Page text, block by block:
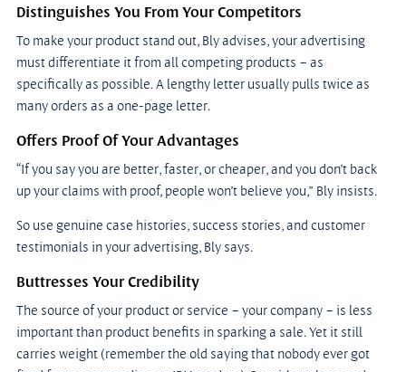
Distinguishes You From Your Competitors
To make your product stand out, Bly advises, your advertising
must differentiate it from all competing products – as
specifically as possible. A lengthy letter usually pulls twice as
many orders as a one-page letter.
Offers Proof Of Your Advantages
“If you say you are better, faster, or cheaper, and you don’t back
up your claims with proof, people won’t believe you,” Bly insists.
So use genuine case histories, success stories, and customer
testimonials in your advertising, Bly says.
Buttresses Your Credibility
The source of your product or service – your company – is less
important than product benefits in sparking a sale. Yet it still
carries weight (remember the old saying that nobody ever got